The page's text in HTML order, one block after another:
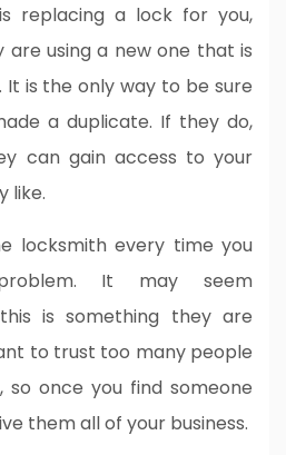
replacing a lock for you,
using a new one that is
It is the only way to be sure
a duplicate. If they do,
can gain access to your
like.
locksmith every time you
It may seem
is something they are
to trust too many people
once you find someone
them all of your business.